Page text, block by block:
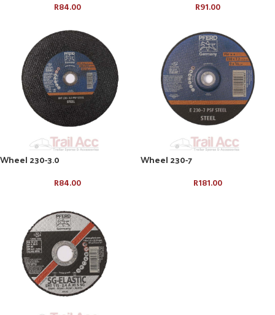
R84.00 R91.00
Wheel 230-3.0
R84.00
Wheel 230-7
R181.00